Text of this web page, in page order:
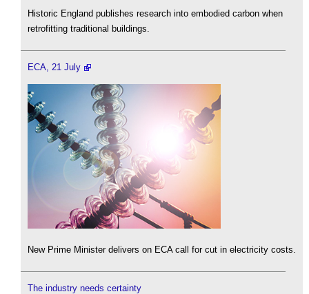
Historic England publishes research into embodied carbon when
retrofitting traditional buildings.
ECA, 21 July
New Prime Minister delivers on ECA call for cut in electricity costs.
The industry needs certainty